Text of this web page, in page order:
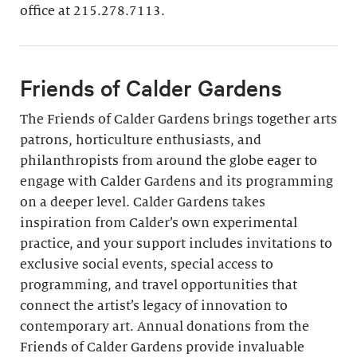
Join
office at 215.278.7113.
Friends of Calder Gardens
The Friends of Calder Gardens brings together arts
patrons, horticulture enthusiasts, and
philanthropists from around the globe eager to
engage with Calder Gardens and its programming
on a deeper level. Calder Gardens takes
inspiration from Calder’s own experimental
practice, and your support includes invitations to
exclusive social events, special access to
programming, and travel opportunities that
connect the artist’s legacy of innovation to
contemporary art. Annual donations from the
Friends of Calder Gardens provide invaluable